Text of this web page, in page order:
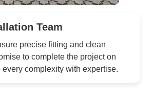
Team
precise fitting and clean
to complete the project on
complexity with expertise.